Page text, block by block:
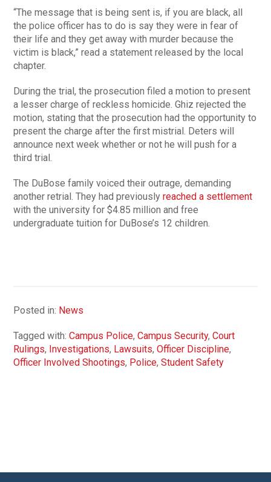
“The message that is being sent is, if you are black, all
the police officer has to do is say they were in fear of
their life and they get away with murder because the
victim is black,” read a statement released by the local
chapter.
During the trial, the prosecution filed a motion to present
a lesser charge of reckless homicide. Ghiz rejected the
motion, stating that the prosecution had the opportunity to
present the charge after the first mistrial. Deters will
announce next week whether or not he will push for a
third trial.
The DuBose family voiced their outrage, demanding
another retrial. They had previouslyreached a settlement
with the university for $4.85 million and free
undergraduate tuition for DuBose’s 12 children.
Posted in: News
Tagged with:Campus Police,Campus Security,Court
Rulings, Investigations, Lawsuits,Officer Discipline,
Officer Involved Shootings, Police,Student Safety